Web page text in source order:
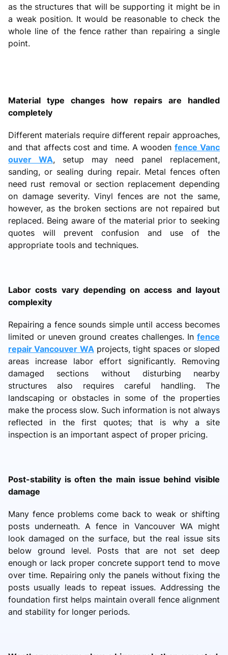
as the structures that will be supporting it might be in
a weak position. It would be reasonable to check the
whole line of the fence rather than repairing a single
point.
Material type changes how repairs are handled
completely
Different materials require different repair approaches,
and that affects cost and time. A woodenfence Vanc
ouver WA, setup may need panel replacement,
sanding, or sealing during repair. Metal fences often
need rust removal or section replacement depending
on damage severity. Vinyl fences are not the same,
however, as the broken sections are not repaired but
replaced. Being aware of the material prior to seeking
quotes will prevent confusion and use of the
appropriate tools and techniques.
Labor costs vary depending on access and layout
complexity
Repairing a fence sounds simple until access becomes
limited or uneven ground creates challenges. In fence
repair Vancouver WA projects, tight spaces or sloped
areas increase labor effort significantly. Removing
damaged sections without disturbing nearby
structures also requires careful handling. The
landscaping or obstacles in some of the properties
make the process slow. Such information is not always
reflected in the first quotes; that is why a site
inspection is an important aspect of proper pricing.
Post-stability is often the main issue behind visible
damage
Many fence problems come back to weak or shifting
posts underneath. A fence in Vancouver WA might
look damaged on the surface, but the real issue sits
below ground level. Posts that are not set deep
enough or lack proper concrete support tend to move
over time. Repairing only the panels without fixing the
posts usually leads to repeat issues. Addressing the
foundation first helps maintain overall fence alignment
and stability for longer periods.